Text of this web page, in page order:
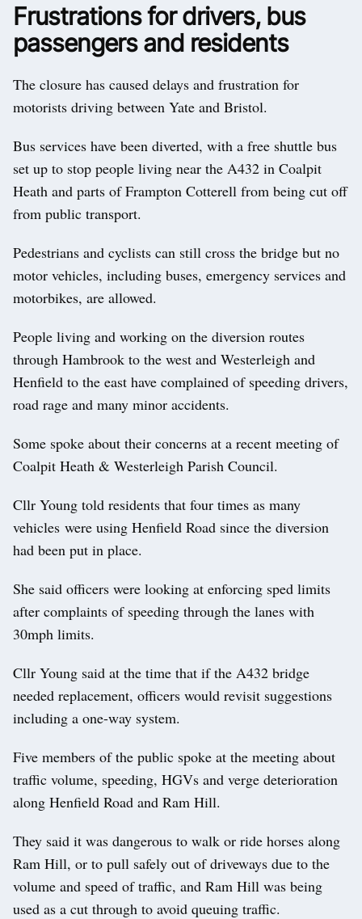
Frustrations for drivers, bus
passengers and residents
The closure has caused delays and frustration for
motorists driving between Yate and Bristol.
Bus services have been diverted, with a free shuttle bus
set up to stop people living near the A432 in Coalpit
Heath and parts of Frampton Cotterell from being cut off
from public transport.
Pedestrians and cyclists can still cross the bridge but no
motor vehicles, including buses, emergency services and
motorbikes, are allowed.
People living and working on the diversion routes
through Hambrook to the west and Westerleigh and
Henfield to the east have complained of speeding drivers,
road rage and many minor accidents.
Some spoke about their concerns at a recent meeting of
Coalpit Heath & Westerleigh Parish Council.
Cllr Young told residents that four times as many
vehicles were using Henfield Road since the diversion
had been put in place.
She said officers were looking at enforcing sped limits
after complaints of speeding through the lanes with
30mph limits.
Cllr Young said at the time that if the A432 bridge
needed replacement, officers would revisit suggestions
including a one-way system.
Five members of the public spoke at the meeting about
traffic volume, speeding, HGVs and verge deterioration
along Henfield Road and Ram Hill.
They said it was dangerous to walk or ride horses along
Ram Hill, or to pull safely out of driveways due to the
volume and speed of traffic, and Ram Hill was being
used as a cut through to avoid queuing traffic.